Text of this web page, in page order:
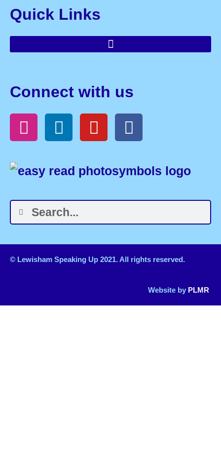
Quick Links
Connect with us
© Lewisham Speaking Up 2021. All rights reserved.
Website by PLMR